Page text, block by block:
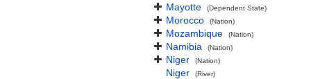
Mayotte (Dependent State)
Morocco (Nation)
Mozambique (Nation)
Namibia (Nation)
Niger (Nation)
Niger (River)